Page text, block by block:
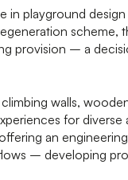
in playground
scheme,
provision – a
walls,
for
an
– developing